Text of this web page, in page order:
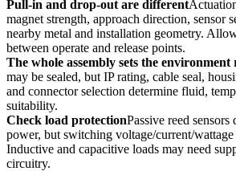
Pull-in and drop-out are different
magnet strength, approach direction, sensor
nearby metal and installation geometry.
between operate and release points.
The whole assembly sets the environment
may be sealed, but IP rating, cable seal,
and connector selection determine fluid,
suitability.
Check load protectionPassive reed
power, but switching voltage/current/
Inductive and capacitive loads may need
circuitry.